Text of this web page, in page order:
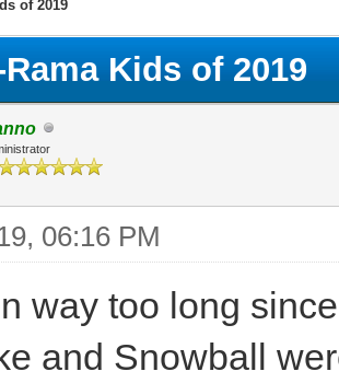
of 2019
Kids of 2019
06:16 PM
way too long
and Snowball